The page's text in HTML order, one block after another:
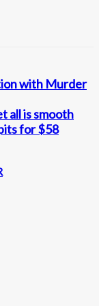
with Murder
all is smooth
for $58